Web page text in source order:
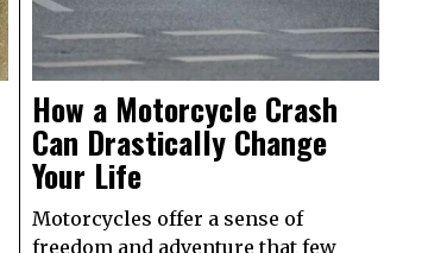
How a Motorcycle Crash
Can Drastically Change
Your Life
Motorcycles offer a sense of
freedom and adventure that few